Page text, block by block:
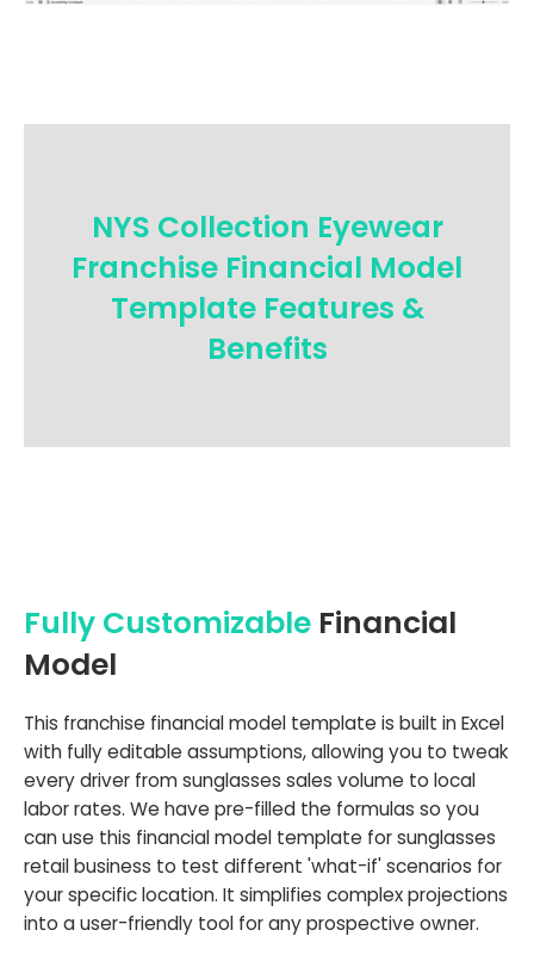
NYS Collection Eyewear
Franchise Financial Model
Template Features &
Benefits
Fully Customizable Financial
Model
This franchise financial model template is built in Excel
with fully editable assumptions, allowing you to tweak
every driver from sunglasses sales volume to local
labor rates. We have pre-filled the formulas so you
can use this financial model template for sunglasses
retail business to test different 'what-if' scenarios for
your specific location. It simplifies complex projections
into a user-friendly tool for any prospective owner.